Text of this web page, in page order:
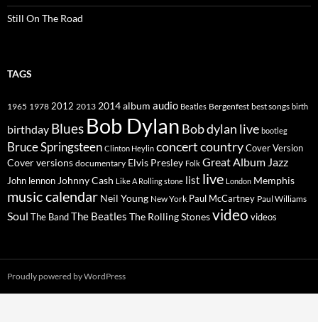
Still On The Road
TAGS
1965 1978 2012 2013 2014album audio Beatles Bergenfest best songs birth
birthday Blues Bob Dylan Bob dylan live bootleg
Bruce Springsteen Clinton Heylin concertcountryCover Version
Cover versions documentary Elvis Presley Folk Great Album Jazz
John lennon Johnny Cash Like A Rolling stone list live London Memphis
music calendar Neil Young New York Paul McCartney Paul Williams
Soul The BandThe Beatles The Rolling Stonesvideo videos
Proudly powered by WordPress